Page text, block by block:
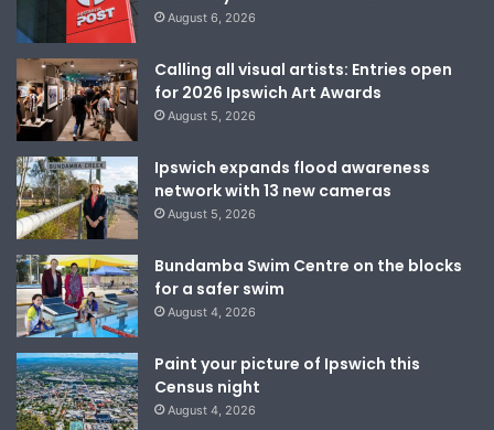
August 6, 2026
Calling all visual artists: Entries open
for 2026 Ipswich Art Awards
August 5, 2026
Ipswich expands flood awareness
network with 13 new cameras
August 5, 2026
Bundamba Swim Centre on the blocks
for a safer swim
August 4, 2026
Paint your picture of Ipswich this
Census night
August 4, 2026